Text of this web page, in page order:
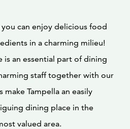
you can enjoy delicious food
in a charming milieu!
is an essential part of dining
staff together with our
Tampella an easily
dining place in the
valued area.